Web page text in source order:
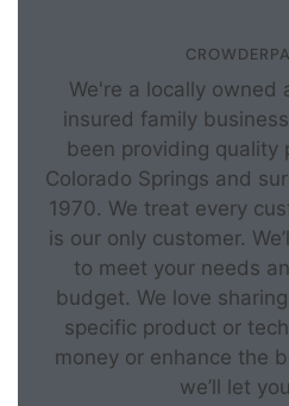
We're a locally owned
insured family
been providing quality
Colorado Springs and
1970. We treat every
is our only customer.
to meet your needs
budget. We love
specific product or
money or enhance the
we’ll let